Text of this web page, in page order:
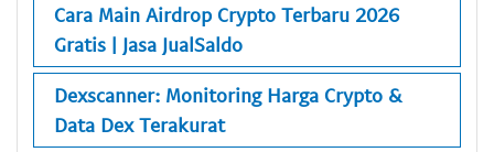
Cara Main Airdrop Crypto Terbaru 2026
Gratis | Jasa JualSaldo
Dexscanner: Monitoring Harga Crypto &
Data Dex Terakurat